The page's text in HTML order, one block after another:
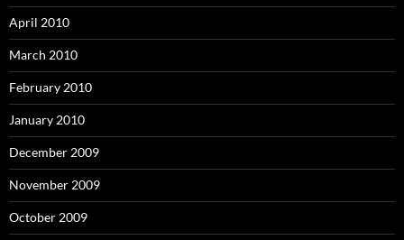
April 2010
March 2010
February 2010
January 2010
December 2009
November 2009
October 2009